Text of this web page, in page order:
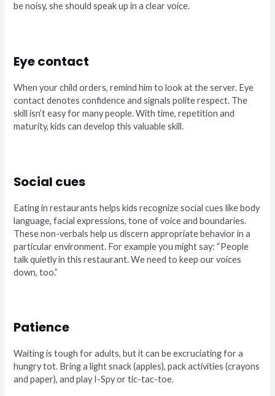
be noisy, she should speak up in a clear voice.
Eye contact
When your child orders, remind him to look at the server. Eye
contact denotes confidence and signals polite respect. The
skill isn’t easy for many people. With time, repetition and
maturity, kids can develop this valuable skill.
Social cues
Eating in restaurants helps kids recognize social cues like body
language, facial expressions, tone of voice and boundaries.
These non-verbals help us discern appropriate behavior in a
particular environment. For example you might say: “People
talk quietly in this restaurant. We need to keep our voices
down, too.”
Patience
Waiting is tough for adults, but it can be excruciating for a
hungry tot. Bring a light snack (apples), pack activities (crayons
and paper), and play I-Spy or tic-tac-toe.